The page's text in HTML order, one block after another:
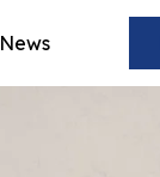
News